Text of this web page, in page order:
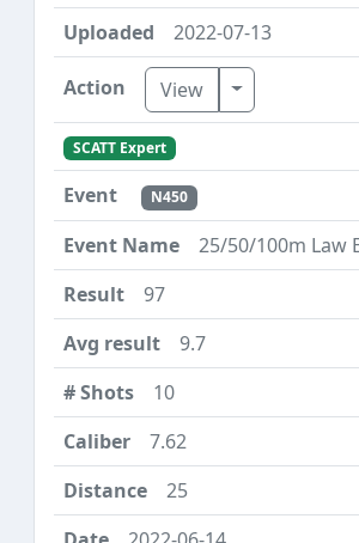
2022-07-13
View Toggle
SCATT Expert
N450
25/50/100m Law
97
9.7
10
7.62
25